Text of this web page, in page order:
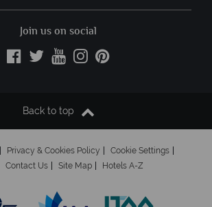
Join us on social
Back to top
Privacy & Cookies Policy
Cookie Settings
Contact Us Site Map Hotels A-Z